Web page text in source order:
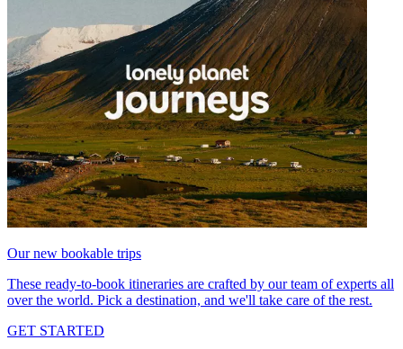
Our new bookable trips
These ready-to-book itineraries are crafted by our team of experts all
over the world. Pick a destination, and we'll take care of the rest.
GET STARTED